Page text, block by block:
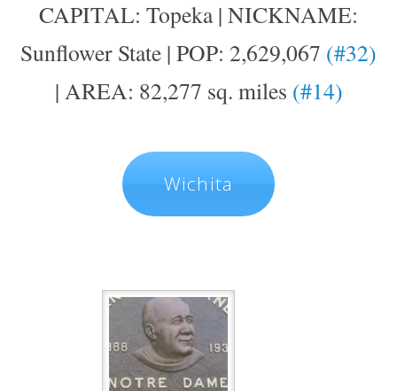
CAPITAL: Topeka | NICKNAME:
Sunflower State | POP: 2,629,067 (#32)
| AREA: 82,277 sq. miles (#14)
Wichita